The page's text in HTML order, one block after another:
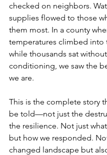
checked on neighbors.
supplies flowed to those
them most. In a county
temperatures climbed into
while thousands sat
conditioning, we saw the
we are.
This is the complete story
be told—not just the
the resilience. Not just
but how we responded.
changed landscape but